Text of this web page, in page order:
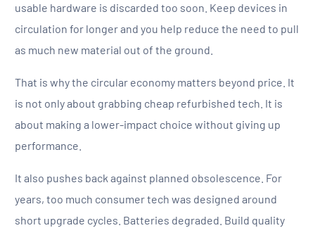
usable hardware is discarded too soon. Keep devices in
circulation for longer and you help reduce the need to pull
as much new material out of the ground.
That is why the circular economy matters beyond price. It
is not only about grabbing cheap refurbished tech. It is
about making a lower-impact choice without giving up
performance.
It also pushes back against planned obsolescence. For
years, too much consumer tech was designed around
short upgrade cycles. Batteries degraded. Build quality